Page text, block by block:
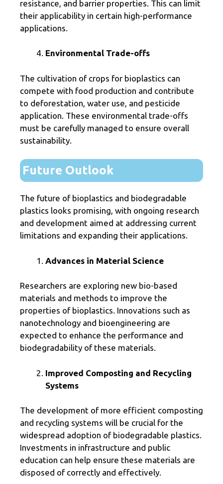
resistance, and barrier properties. This can limit
their applicability in certain high-performance
applications.
Environmental Trade-offs
The cultivation of crops for bioplastics can
compete with food production and contribute
to deforestation, water use, and pesticide
application. These environmental trade-offs
must be carefully managed to ensure overall
sustainability.
Future Outlook
The future of bioplastics and biodegradable
plastics looks promising, with ongoing research
and development aimed at addressing current
limitations and expanding their applications.
Advances in Material Science
Researchers are exploring new bio-based
materials and methods to improve the
properties of bioplastics. Innovations such as
nanotechnology and bioengineering are
expected to enhance the performance and
biodegradability of these materials.
Improved Composting and Recycling
Systems
The development of more efficient composting
and recycling systems will be crucial for the
widespread adoption of biodegradable plastics.
Investments in infrastructure and public
education can help ensure these materials are
disposed of correctly and effectively.